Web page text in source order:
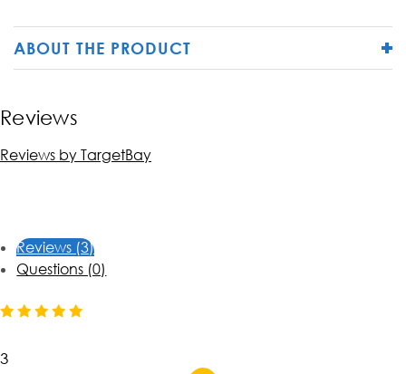
ABOUT THE PRODUCT
Reviews
Reviews by TargetBay
Reviews (3)
Questions (0)
3